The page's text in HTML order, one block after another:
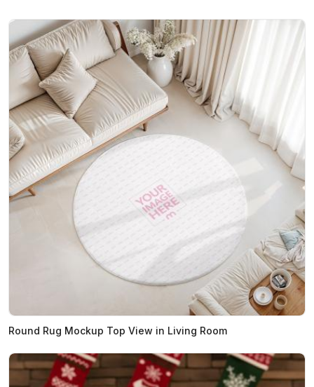
Round Rug Mockup Top View in Living Room